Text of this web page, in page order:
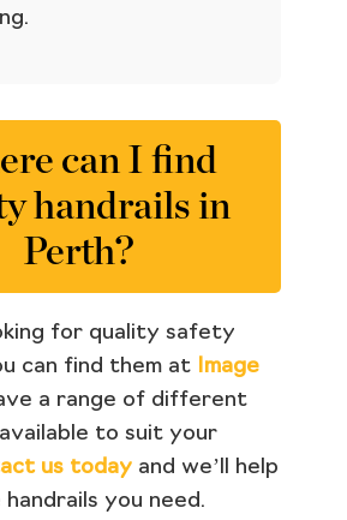
can I find
handrails in
Perth?
for quality safety
can find them at Image
a range of different
to suit your
us today and we’ll help
you need.